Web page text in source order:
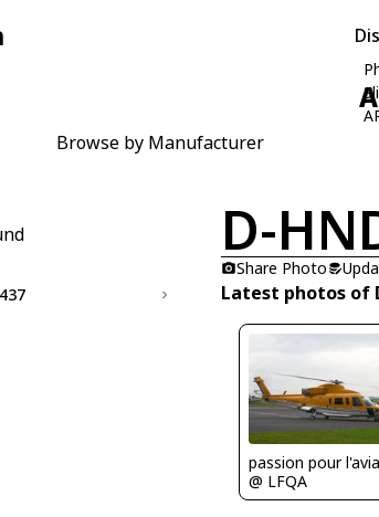
Browse by Manufacturer
D-
Share Photo
Latest photos of
passion pour
@ LFQA